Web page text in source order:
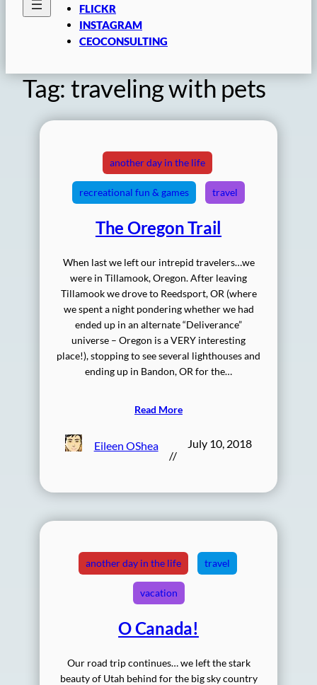
FLICKR
INSTAGRAM
CEOCONSULTING
Tag: traveling with pets
another day in the life
recreational fun & games travel
The Oregon Trail
When last we left our intrepid travelers…we
were in Tillamook, Oregon. After leaving
Tillamook we drove to Reedsport, OR (where
we spent a night pondering whether we had
ended up in an alternate “Deliverance”
universe – Oregon is a VERY interesting
place!), stopping to see several lighthouses and
ending up in Bandon, OR for the…
Read More
Eileen OShea
//
July 10, 2018
another day in the life travel
vacation
O Canada!
Our road trip continues… we left the stark
beauty of Utah behind for the big sky country